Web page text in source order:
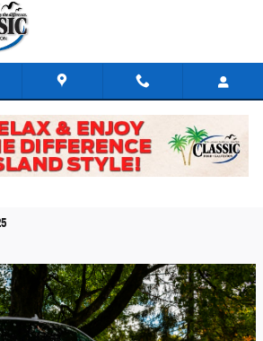
Features In The Ford